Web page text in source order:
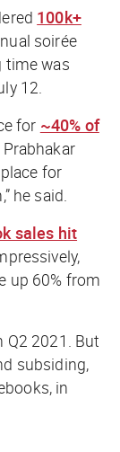
100k+
soirée
time was
12.
for ~40% of
for
he said.
sales hit
up 60% from
Q2 2021. But
subsiding,
in